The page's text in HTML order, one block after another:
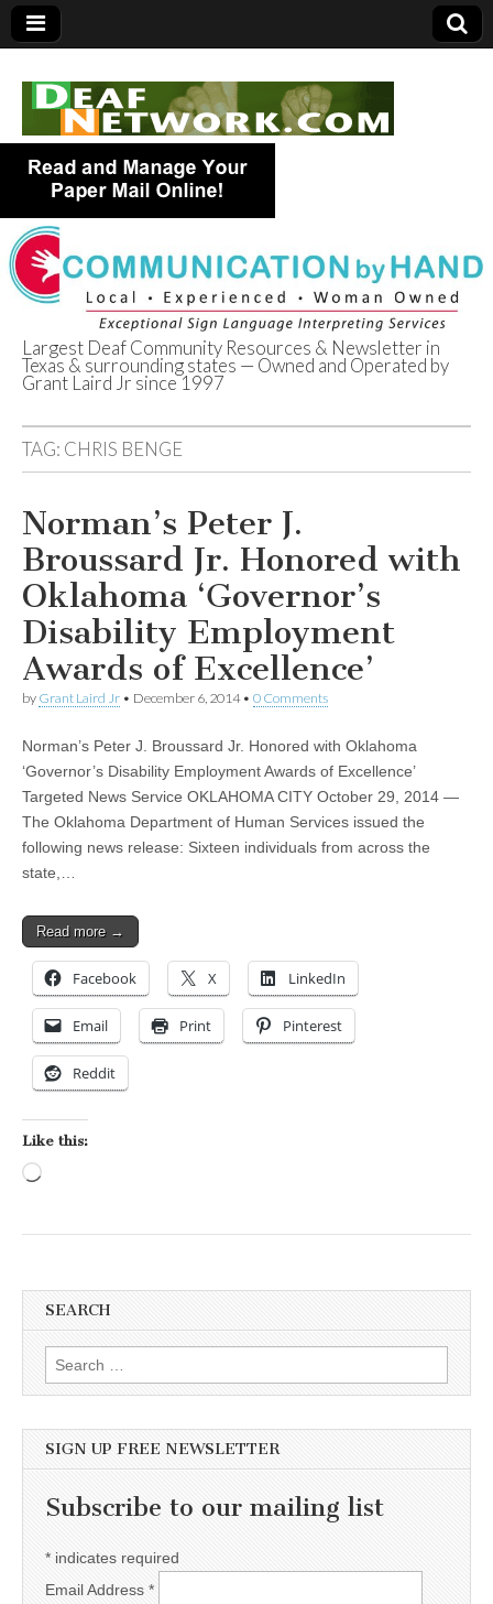
Deaf Network of
Texas
Largest Deaf Community Resources & Newsletter in
Texas & surrounding states — Owned and Operated by
Grant Laird Jr since 1997
TAG: CHRIS BENGE
Norman’s Peter J.
Broussard Jr. Honored with
Oklahoma ‘Governor’s
Disability Employment
Awards of Excellence’
by Grant Laird Jr • December 6, 2014• 0 Comments
Norman’s Peter J. Broussard Jr. Honored with Oklahoma
‘Governor’s Disability Employment Awards of Excellence’
Targeted News Service OKLAHOMA CITY October 29, 2014 —
The Oklahoma Department of Human Services issued the
following news release: Sixteen individuals from across the
state,…
Read more →
Facebook X LinkedIn
Email Print Pinterest
Reddit
Like this:
SEARCH
Search for:
SIGN UP FREE NEWSLETTER
Subscribe to our mailing list
* indicates required
Email Address *